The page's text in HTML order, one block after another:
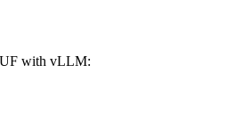
with vLLM: